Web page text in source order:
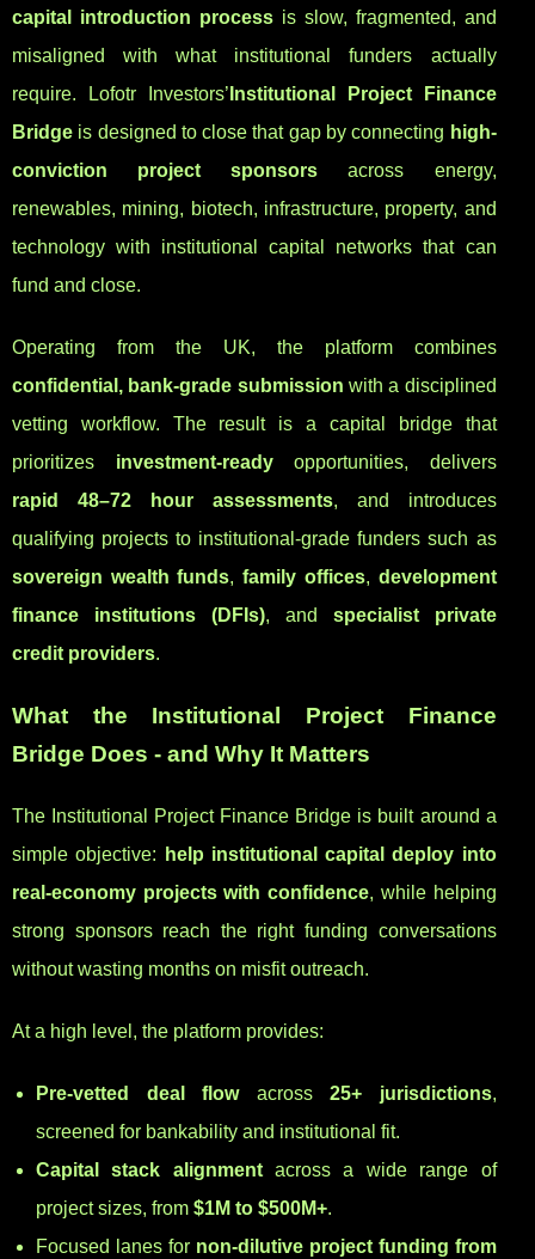
capital introduction processis slow, fragmented, and
misaligned with what institutional funders actually
require. Lofotr Investors’ Institutional Project Finance
Bridge is designed to close that gap by connecting high-
conviction project sponsors across energy,
renewables, mining, biotech, infrastructure, property, and
technology with institutional capital networks that can
fund and close.
Operating from the UK, the platform combines
confidential, bank-grade submission with a disciplined
vetting workflow. The result is a capital bridge that
prioritizes investment-readyopportunities, delivers
rapid 48–72 hour assessments, and introduces
qualifying projects to institutional-grade funders such as
sovereign wealth funds,family offices, development
finance institutions (DFIs), and specialist private
credit providers.
What the Institutional Project Finance
Bridge Does - and Why It Matters
The Institutional Project Finance Bridge is built around a
simple objective:
help institutional capital deploy into
real-economy projects with confidence, while helping
strong sponsors reach the right funding conversations
without wasting months on misfit outreach.
At a high level, the platform provides:
Pre-vetted deal flowacross25+ jurisdictions,
screened for bankability and institutional fit.
Capital stack alignmentacross a wide range of
project sizes, from $1M to $500M+.
Focused lanes for non-dilutive project funding from